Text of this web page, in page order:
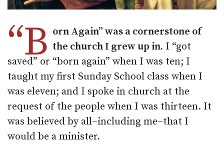
“B orn Again” was a cornerstone of
the church I grew up in. I “got
saved” or “born again” when I was ten; I
taught my first Sunday School class when I
was eleven; and I spoke in church at the
request of the people when I was thirteen. It
was believed by all–including me–that I
would be a minister.